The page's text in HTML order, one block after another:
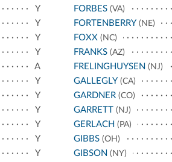
Y
Y
Y
Y
A
Y
Y
Y
Y
Y
Y
FORBES(VA)
FORTENBERRY (NE)
FOXX(NC)
FRANKS(AZ)
FRELINGHUYSEN (NJ)
GALLEGLY (CA)
GARDNER(CO)
GARRETT (NJ)
GERLACH (PA)
GIBBS(OH)
GIBSON (NY)